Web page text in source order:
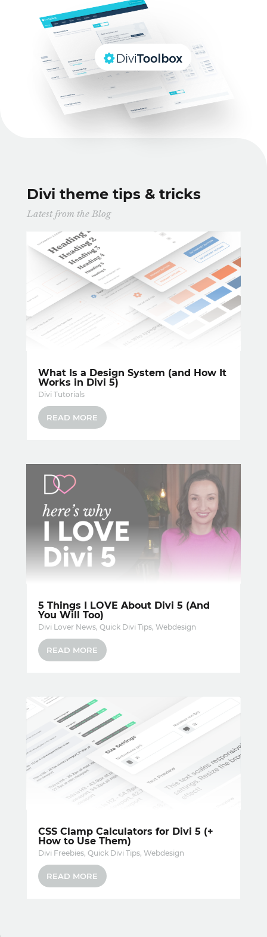
Divi theme tips & tricks
Latest from the Blog
What Is a Design System (and How It
Works in Divi 5)
Divi Tutorials
READ MORE
5 Things I LOVE About Divi 5 (And
You Will Too)
Divi Lover News, Quick Divi Tips, Webdesign
READ MORE
CSS Clamp Calculators for Divi 5 (+
How to Use Them)
Divi Freebies, Quick Divi Tips, Webdesign
READ MORE